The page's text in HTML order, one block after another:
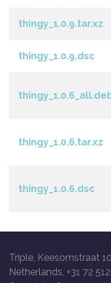
thingy_1.0.9.tar.xz
thingy_1.0.9.dsc
thingy_1.0.6.tar.xz
thingy_1.0.6.dsc
Triple, Keesomstraat
Netherlands, +31 72